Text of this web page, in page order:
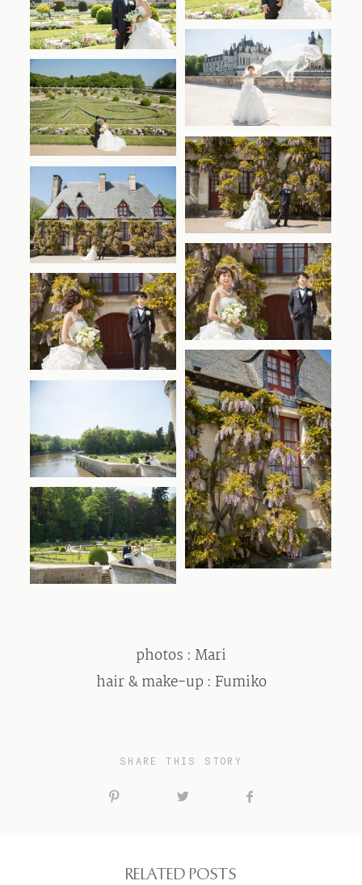
photos : Mari
hair & make-up : Fumiko
SHARE THIS STORY
RELATED POSTS